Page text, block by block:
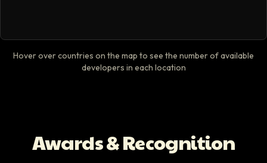
Hover over countries on the map to see the number of available
developers in each location
Awards & Recognition